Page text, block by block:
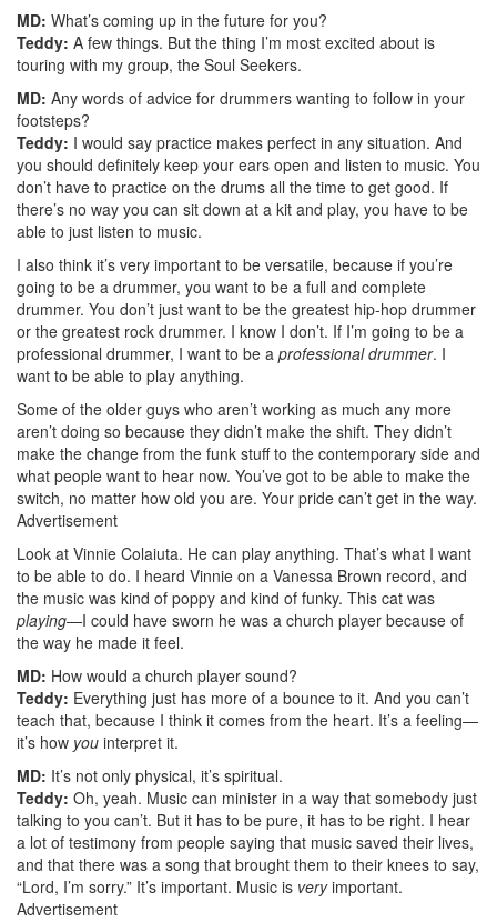
MD: What’s coming up in the future for you?
Teddy: A few things. But the thing I’m most excited about is
touring with my group, the Soul Seekers.
MD: Any words of advice for drummers wanting to follow in your
footsteps?
Teddy: I would say practice makes perfect in any situation. And
you should definitely keep your ears open and listen to music. You
don’t have to practice on the drums all the time to get good. If
there’s no way you can sit down at a kit and play, you have to be
able to just listen to music.
I also think it’s very important to be versatile, because if you’re
going to be a drummer, you want to be a full and complete
drummer. You don’t just want to be the greatest hip-hop drummer
or the greatest rock drummer. I know I don’t. If I’m going to be a
professional drummer, I want to be a professional drummer. I
want to be able to play anything.
Some of the older guys who aren’t working as much any more
aren’t doing so because they didn’t make the shift. They didn’t
make the change from the funk stuff to the contemporary side and
what people want to hear now. You’ve got to be able to make the
switch, no matter how old you are. Your pride can’t get in the way.
Advertisement
Look at Vinnie Colaiuta. He can play anything. That’s what I want
to be able to do. I heard Vinnie on a Vanessa Brown record, and
the music was kind of poppy and kind of funky. This cat was
playing—I could have sworn he was a church player because of
the way he made it feel.
MD: How would a church player sound?
Teddy: Everything just has more of a bounce to it. And you can’t
teach that, because I think it comes from the heart. It’s a feeling—
it’s how you interpret it.
MD: It’s not only physical, it’s spiritual.
Teddy: Oh, yeah. Music can minister in a way that somebody just
talking to you can’t. But it has to be pure, it has to be right. I hear
a lot of testimony from people saying that music saved their lives,
and that there was a song that brought them to their knees to say,
“Lord, I’m sorry.” It’s important. Music is veryimportant.
Advertisement